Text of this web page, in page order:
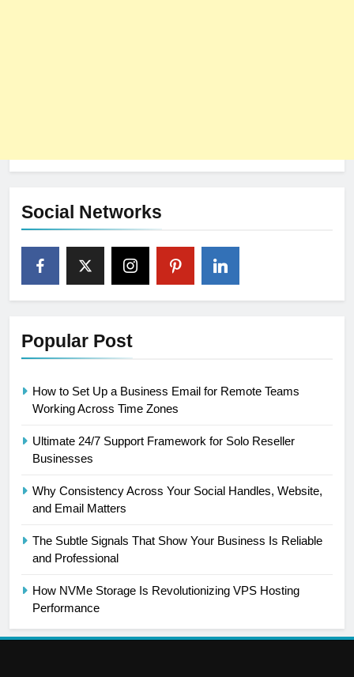
Social Networks
Popular Post
How to Set Up a Business Email for Remote Teams
Working Across Time Zones
Ultimate 24/7 Support Framework for Solo Reseller
Businesses
Why Consistency Across Your Social Handles, Website,
and Email Matters
The Subtle Signals That Show Your Business Is Reliable
and Professional
How NVMe Storage Is Revolutionizing VPS Hosting
Performance